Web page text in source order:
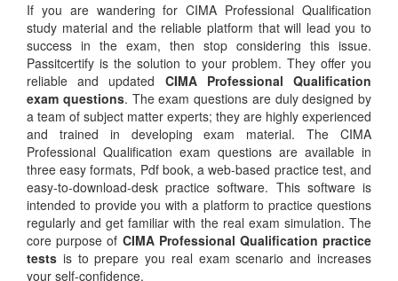
If you are wandering for CIMA Professional Qualification
study material and the reliable platform that will lead you to
success in the exam, then stop considering this issue.
Passitcertify is the solution to your problem. They offer you
reliable and updated CIMA Professional Qualification
exam questions. The exam questions are duly designed by
a team of subject matter experts; they are highly experienced
and trained in developing exam material. The CIMA
Professional Qualification exam questions are available in
three easy formats, Pdf book, a web-based practice test, and
easy-to-download-desk practice software. This software is
intended to provide you with a platform to practice questions
regularly and get familiar with the real exam simulation. The
core purpose of CIMA Professional Qualification practice
tests is to prepare you real exam scenario and increases
your self-confidence.